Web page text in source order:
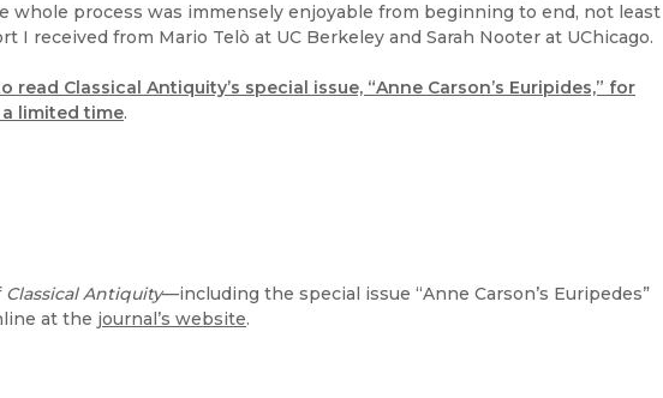
whole process was immensely enjoyable from beginning to end, not least
I received from Mario Telò at UC Berkeley and Sarah Nooter at UChicago.
read Classical Antiquity’s special issue, “Anne Carson’s Euripides,” for
limited time.
Classical Antiquity—including the special issue “Anne Carson’s Euripedes”
at the journal’s website.